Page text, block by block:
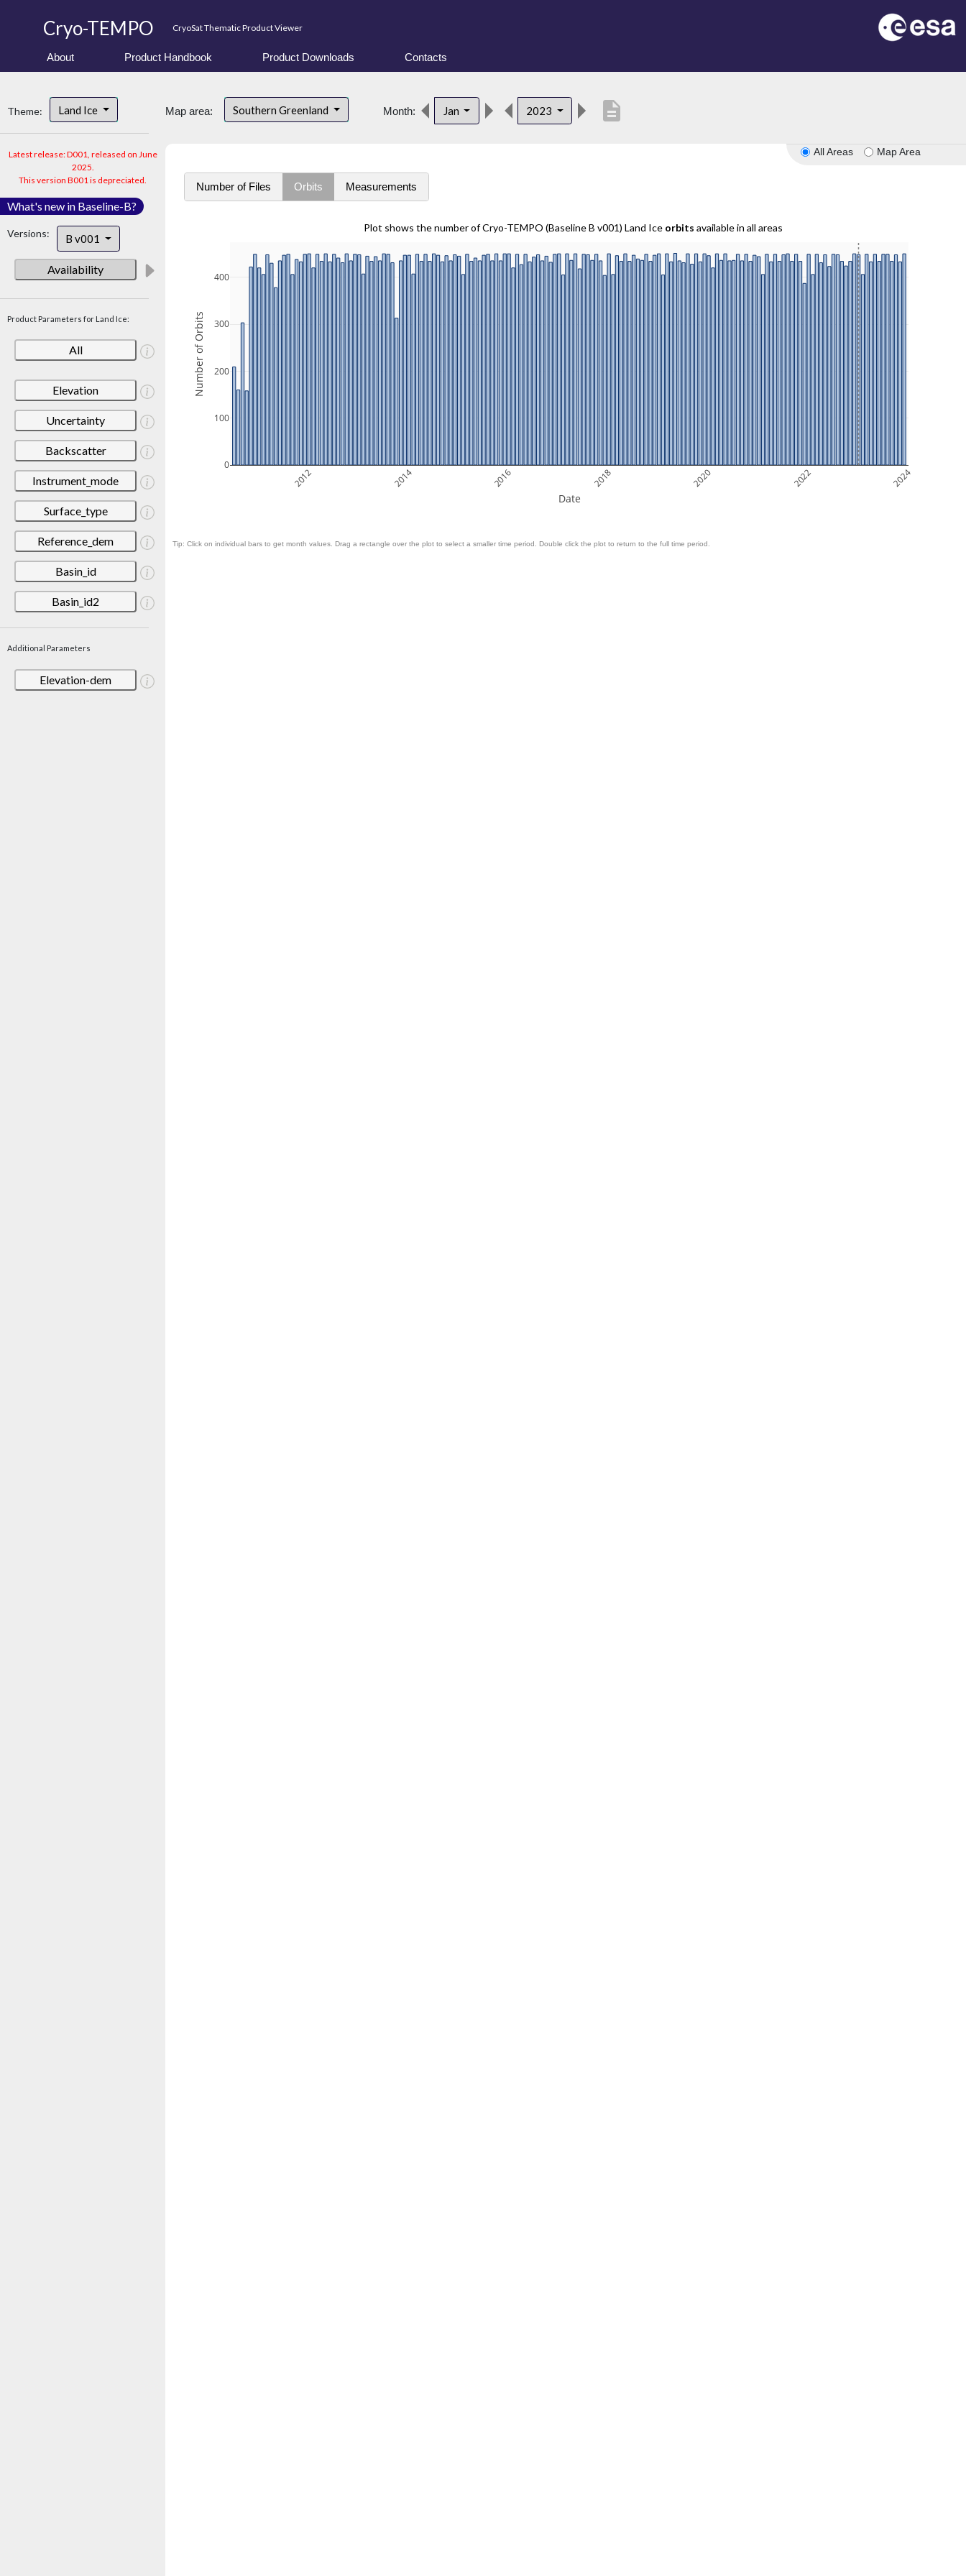
Cryo-TEMPO CryoSat Thematic Product Viewer
About Product Handbook Product Downloads Contacts
Theme: Land Ice
Latest release: D001, released on June
2025.
This version B001 is depreciated.
What's new in Baseline-B?
Versions: B v001
Availability
Product Parameters for Land Ice:
All
Elevation
Uncertainty
Backscatter
Instrument_mode
Surface_type
Reference_dem
Basin_id
Basin_id2
Additional Parameters
Elevation-dem
Map area: Southern Greenland Month: Jan 2023 description
All Areas Map Area
Number of Files Orbits Measurements
Plot shows the number of Cryo-TEMPO (Baseline B v001) Land Ice orbits available in all areas
2012 2014 2016 2018 2020 2022 2024
0
100
200
300
400
Date
Number of Orbits
Tip: Click on individual bars to get month values. Drag a rectangle over the plot to select a smaller time period. Double click the plot to return to the full time period.